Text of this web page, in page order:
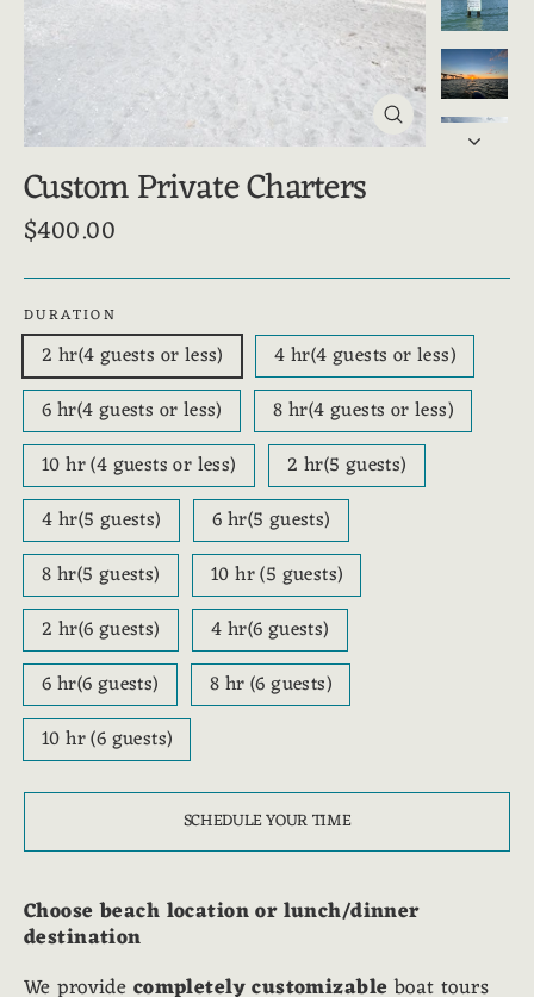
Close
(esc)
Custom Private Charters
Regular
$400.00
DURATION
2 hr(4 guests or less)
4 hr(4 guests or less)
6 hr(4 guests or less)
8 hr(4 guests or less)
10 hr (4 guests or less)
2 hr(5 guests)
4 hr(5 guests)
6 hr(5 guests)
8 hr(5 guests)
10 hr (5 guests)
2 hr(6 guests)
4 hr(6 guests)
6 hr(6 guests)
8 hr (6 guests)
10 hr (6 guests)
SCHEDULE YOUR TIME
Choose beach location or lunch/dinner
destination
We provide completely customizableboat tours